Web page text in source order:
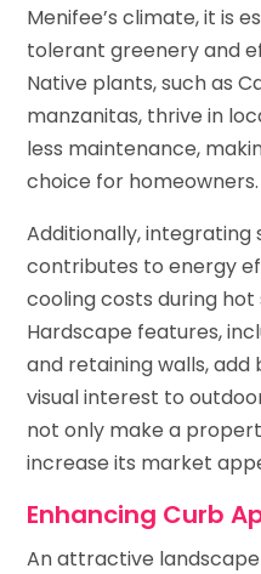
Menifee’s climate, it is
tolerant greenery and
Native plants, such as
manzanitas, thrive in
less maintenance,
choice for homeowners.
Additionally, integrating
contributes to energy
cooling costs during
Hardscape features,
and retaining walls,
visual interest to
not only make a
increase its market
Enhancing Curb
An attractive